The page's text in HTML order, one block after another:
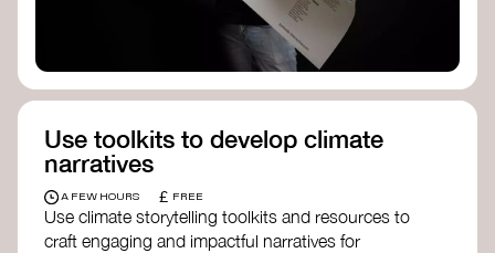
Use toolkits to develop climate
narratives
A FEW HOURS £ FREE
Use climate storytelling toolkits and resources to
craft engaging and impactful narratives for